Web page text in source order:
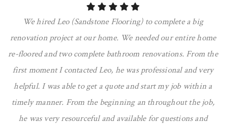
We hired Leo (Sandstone Flooring) to complete a big
renovation project at our home. We needed our entire home
re-floored and two complete bathroom renovations. From the
first moment I contacted Leo, he was professional and very
helpful. I was able to get a quote and start my job within a
timely manner. From the beginning an throughout the job,
he was very resourceful and available for questions and